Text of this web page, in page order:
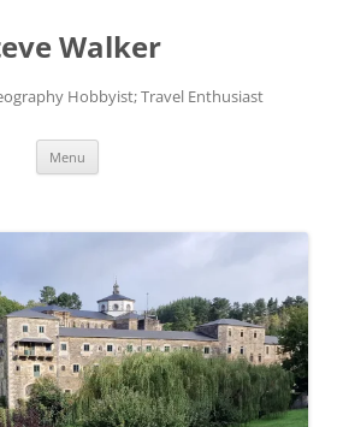
Walker
Hobbyist; Travel Enthusiast
Menu